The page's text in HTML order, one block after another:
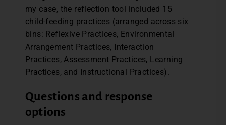
my case, the reflection tool included 15
child-feeding practices (arranged across six
bins: Reflexive Practices, Environmental
Arrangement Practices, Interaction
Practices, Assessment Practices, Learning
Practices, and Instructional Practices).
Questions and response
options